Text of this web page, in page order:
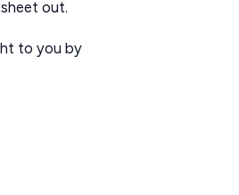
out.
to you by